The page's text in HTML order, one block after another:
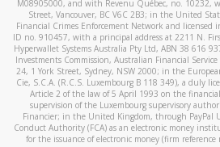
For more information,click here
M08905000, and with Revenu Québec, no. 10232,
Street, Vancouver, BC V6C 2B3; in the United
Financial Crimes Enforcement Network and licensed
ID no. 910457, with a principal address at 2211 N.
Hyperwallet Systems Australia Pty Ltd, ABN 38 616
Investments Commission, Australian Financial
24, 1 York Street, Sydney, NSW 2000; in the
Cie, S.C.A. (R.C.S. Luxembourg B 118 349), a duly
Article 2 of the law of 5 April 1993 on the
supervision of the Luxembourg supervisory
Financier; in the United Kingdom, through PayPal
Conduct Authority (FCA) as an electronic money
for the issuance of electronic money (firm